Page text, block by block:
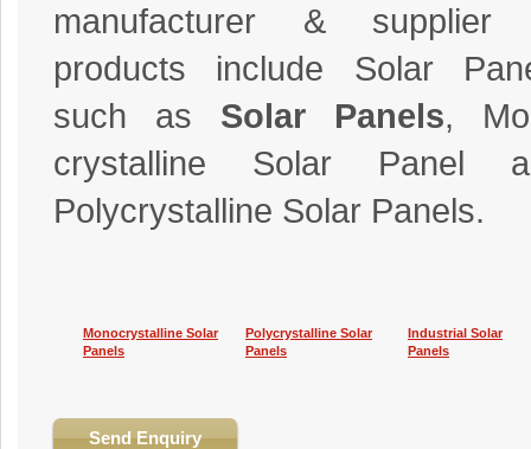
manufacturer & supplier
products include Solar
such as Solar Panels,
crystalline Solar Panel
Polycrystalline Solar Panels.
Monocrystalline Solar
Panels
Polycrystalline Solar
Panels
Industrial Solar
Panels
Send Enquiry